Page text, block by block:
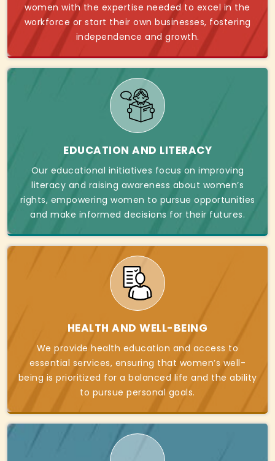
women with the expertise needed to excel in the
workforce or start their own businesses, fostering
independence and growth.
EDUCATION AND LITERACY
Our educational initiatives focus on improving
literacy and raising awareness about women’s
rights, empowering women to pursue opportunities
and make informed decisions for their futures.
HEALTH AND WELL-BEING
We provide health education and access to
essential services, ensuring that women’s well-
being is prioritized for a balanced life and the ability
to pursue personal goals.